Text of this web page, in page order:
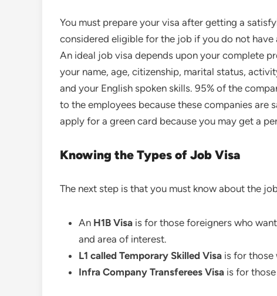
You must prepare your visa after getting a
considered eligible for the job if you do not
An ideal job visa depends upon your complete
your name, age, citizenship, marital status,
and your English spoken skills. 95% of the
to the employees because these companies
apply for a green card because you may get a
Knowing the Types of Job Visa
The next step is that you must know about the
An H1B Visa is for those foreigners who
and area of interest.
L1 called Temporary Skilled Visa is for those
Infra Company Transferees Visa is for